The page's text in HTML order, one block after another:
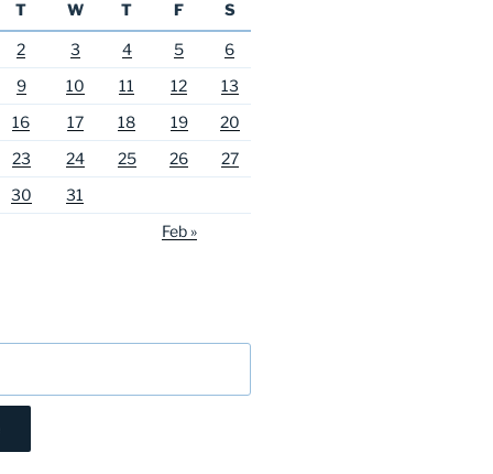
T W T F S
2 3 4 5
6
9 10 11 12
13
16 17 18 19
20
23 24 25 26
27
30
31
Feb »